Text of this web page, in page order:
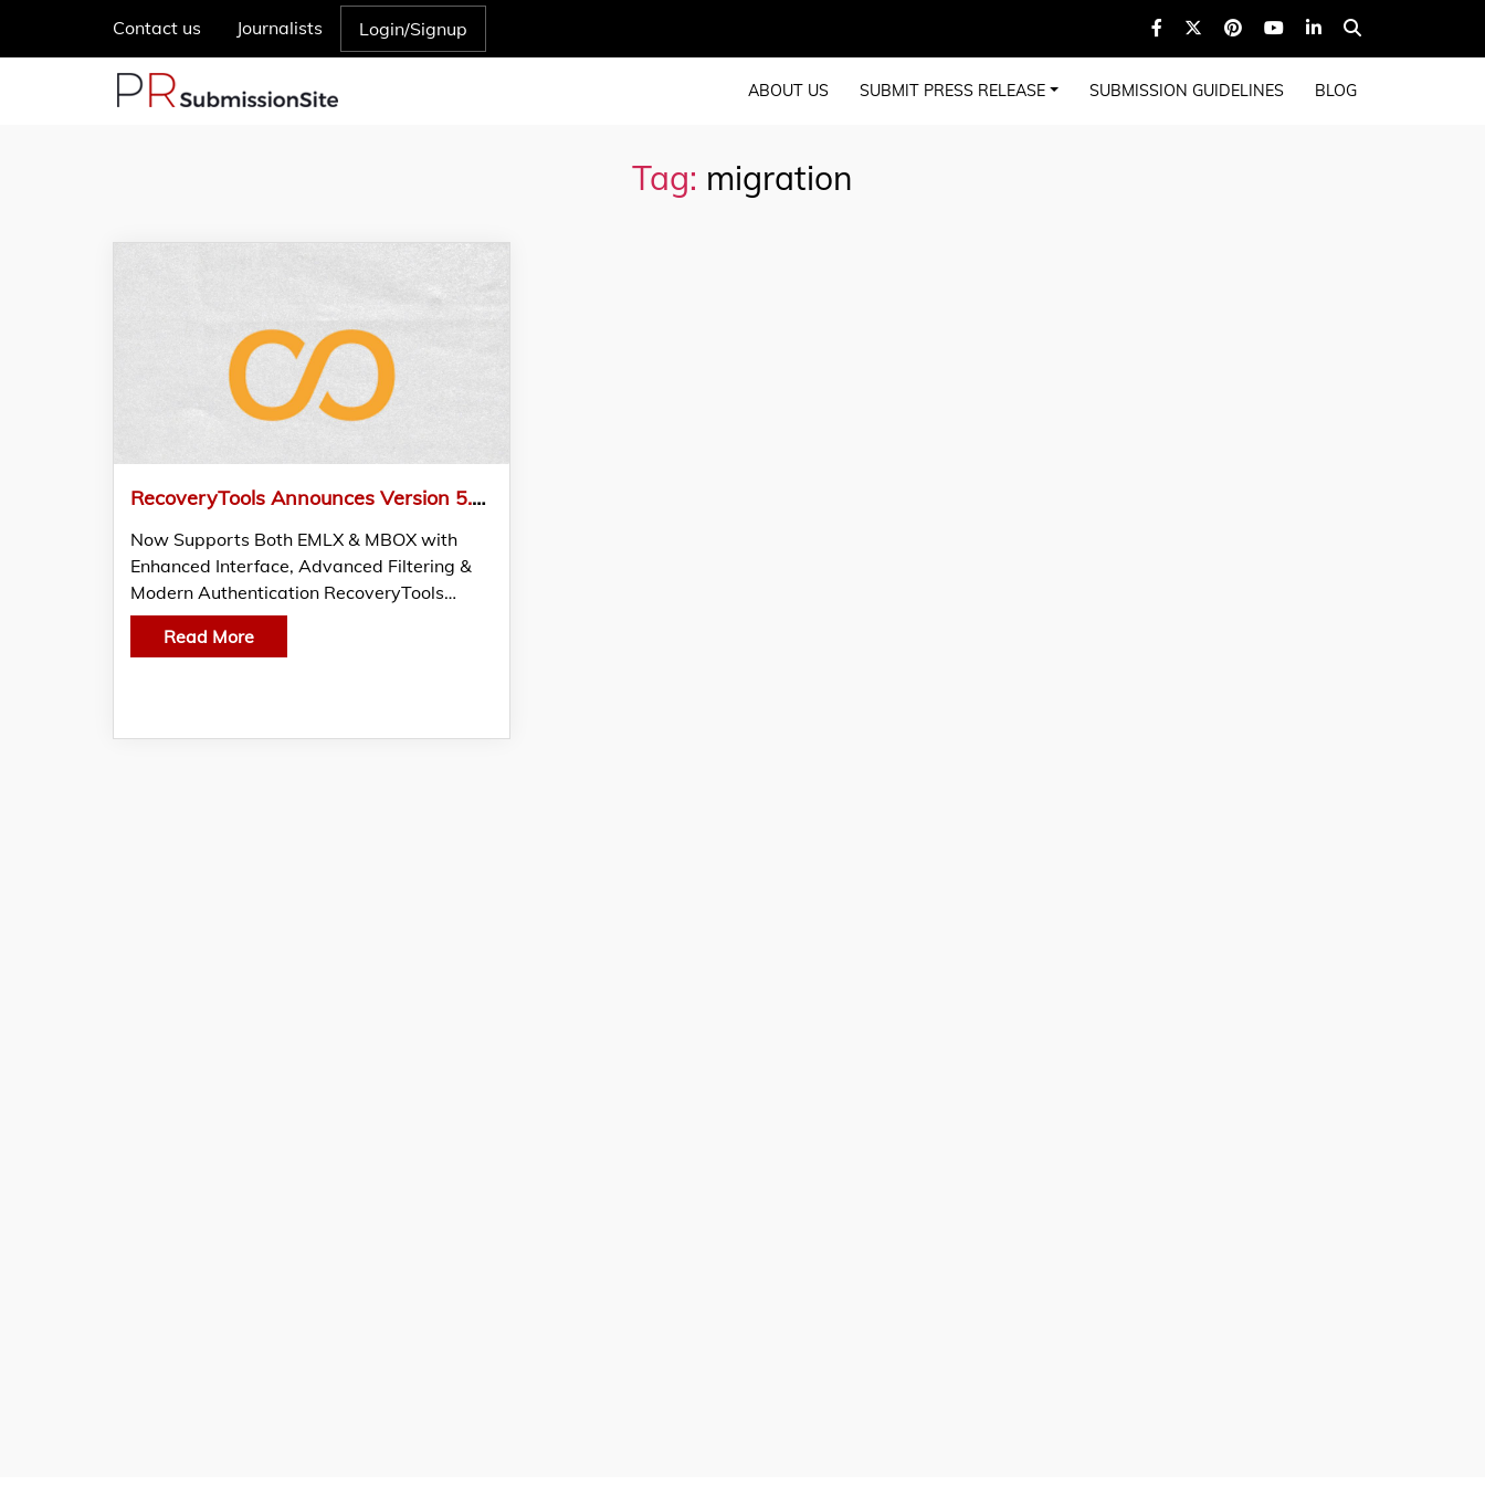
Contact us Journalists Login/Signup
ABOUT US SUBMIT PRESS RELEASE SUBMISSION GUIDELINES BLOG
Tag: migration
RecoveryTools Announces Version 5.2 Update of Apple Mail Converter
Now Supports Both EMLX & MBOX with
Enhanced Interface, Advanced Filtering &
Modern Authentication RecoveryTools…
Read More